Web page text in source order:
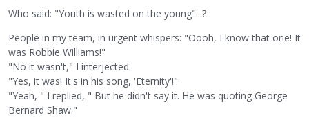
Who said: "Youth is wasted on the young"...?
People in my team, in urgent whispers: "Oooh, I know that one! It
was Robbie Williams!"
"No it wasn't," I interjected.
"Yes, it was! It's in his song, 'Eternity'!"
"Yeah, " I replied, " But he didn't say it. He was quoting George
Bernard Shaw."